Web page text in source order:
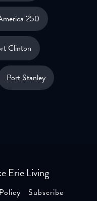
250
Clinton
Port Stanley
Erie Living
Subscribe